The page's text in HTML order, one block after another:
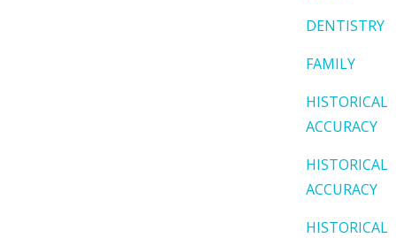
DENTISTRY
FAMILY
HISTORICAL
ACCURACY
HISTORICAL
ACCURACY
HISTORICAL